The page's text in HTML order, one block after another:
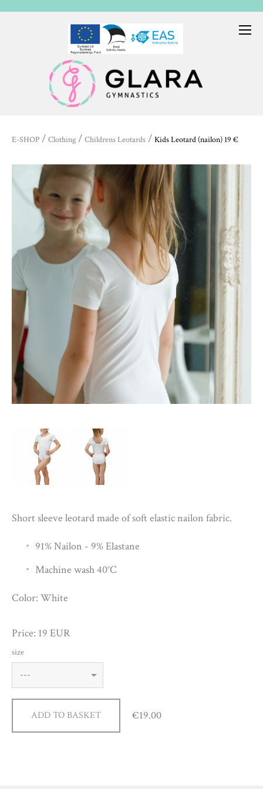
E-SHOP / Clothing / Childrens Leotards / Kids Leotard (nailon) 19 €
Short sleeve leotard made of soft elastic nailon fabric.
91% Nailon - 9% Elastane
Machine wash 40°C
Color: White
Price: 19 EUR
size
ADD TO BASKET €19.00